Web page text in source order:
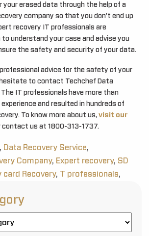
your erased data through the help of a
company so that you don’t end up
recovery IT professionals are
to understand your case and advise you
the safety and security of your data.
advice for the safety of your
to contact Techchef Data
The IT professionals have more than
and resulted in hundreds of
To know more about us, visit our
contact us at 1800-313-1737.
, Data Recovery Service,
Company, Expert recovery, SD
card Recovery, T professionals,